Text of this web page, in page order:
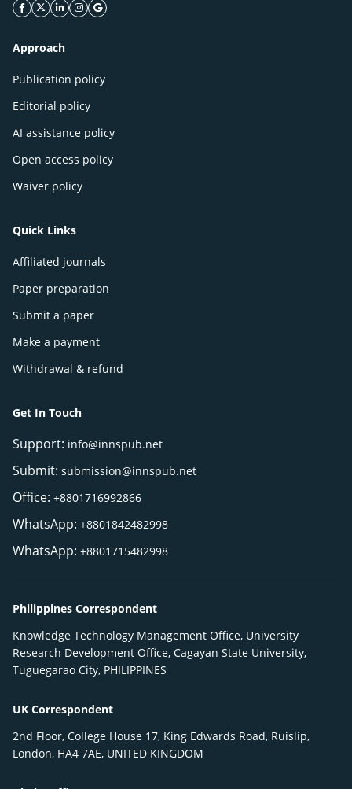
facebook icon
twitter icon
linkeding icon
instagram icon
google icon
Approach
Publication policy
Editorial policy
AI assistance policy
Open access policy
Waiver policy
Quick Links
Affiliated journals
Paper preparation
Submit a paper
Make a payment
Withdrawal & refund
Get In Touch
Support: info@innspub.net
Submit: submission@innspub.net
Office: +8801716992866
WhatsApp: +8801842482998
WhatsApp: +8801715482998
Philippines Correspondent
Knowledge Technology Management Office, University
Research Development Office, Cagayan State University,
Tuguegarao City, PHILIPPINES
UK Correspondent
2nd Floor, College House 17, King Edwards Road, Ruislip,
London, HA4 7AE, UNITED KINGDOM